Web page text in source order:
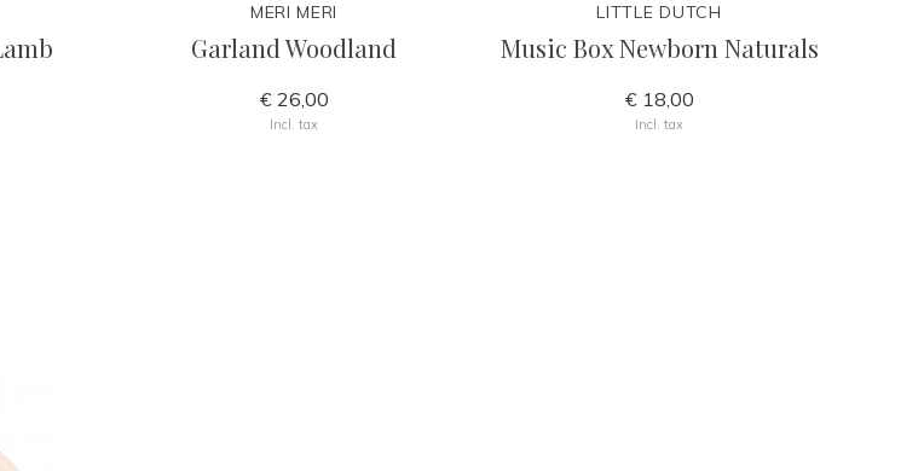
MERI MERI
Garland Woodland
€ 26,00
Incl. tax
LITTLE DUTCH
Music Box Newborn Naturals
€ 18,00
Incl. tax